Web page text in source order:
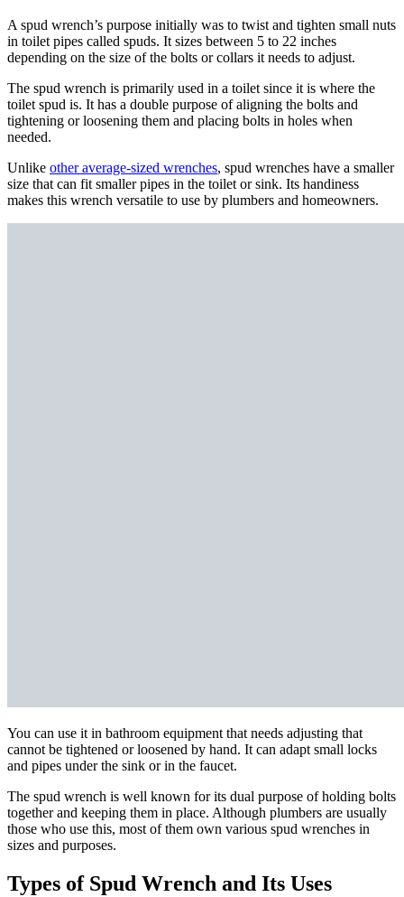
A spud wrench’s purpose initially was to twist and tighten small nuts
in toilet pipes called spuds. It sizes between 5 to 22 inches
depending on the size of the bolts or collars it needs to adjust.
The spud wrench is primarily used in a toilet since it is where the
toilet spud is. It has a double purpose of aligning the bolts and
tightening or loosening them and placing bolts in holes when
needed.
Unlike other average-sized wrenches, spud wrenches have a smaller
size that can fit smaller pipes in the toilet or sink. Its handiness
makes this wrench versatile to use by plumbers and homeowners.
You can use it in bathroom equipment that needs adjusting that
cannot be tightened or loosened by hand. It can adapt small locks
and pipes under the sink or in the faucet.
The spud wrench is well known for its dual purpose of holding bolts
together and keeping them in place. Although plumbers are usually
those who use this, most of them own various spud wrenches in
sizes and purposes.
Types of Spud Wrench and Its Uses